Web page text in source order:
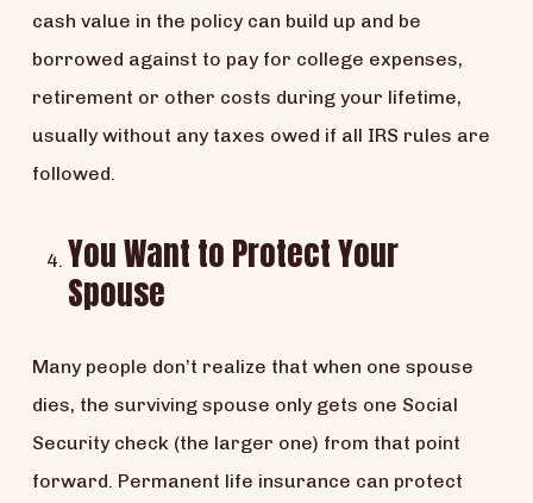
cash value in the policy can build up and be
borrowed against to pay for college expenses,
retirement or other costs during your lifetime,
usually without any taxes owed if all IRS rules are
followed.
You Want to Protect Your
Spouse
Many people don’t realize that when one spouse
dies, the surviving spouse only gets one Social
Security check (the larger one) from that point
forward. Permanent life insurance can protect